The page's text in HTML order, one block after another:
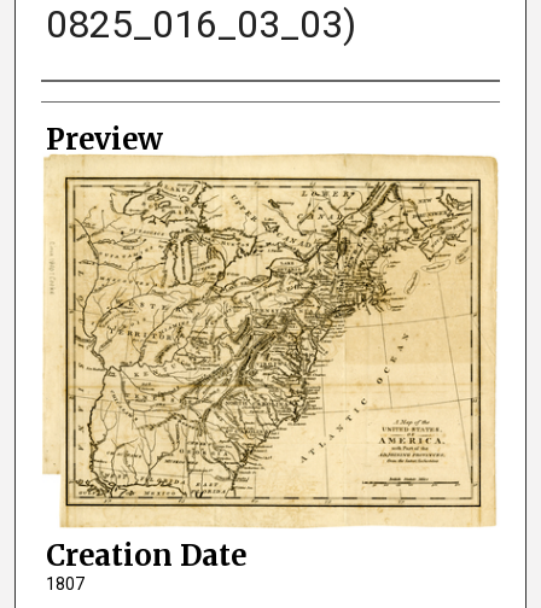
0825_016_03_03)
Creator
Preview
Creation Date
1807